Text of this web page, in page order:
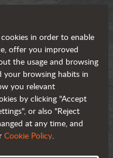
in order to enable
offer you improved
the usage and browsing
your browsing habits in
you relevant
by clicking "Accept
or also "Reject
at any time, and
Cookie Policy.